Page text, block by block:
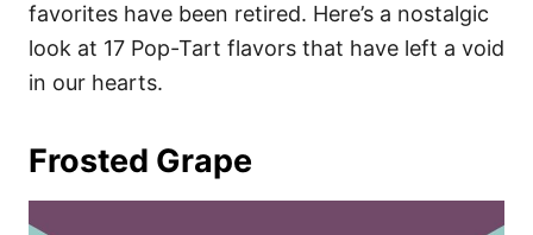
s
favorites have been retired. Here’s a nostalgic
look at 17 Pop-Tart flavors that have left a void
in our hearts.
Frosted Grape